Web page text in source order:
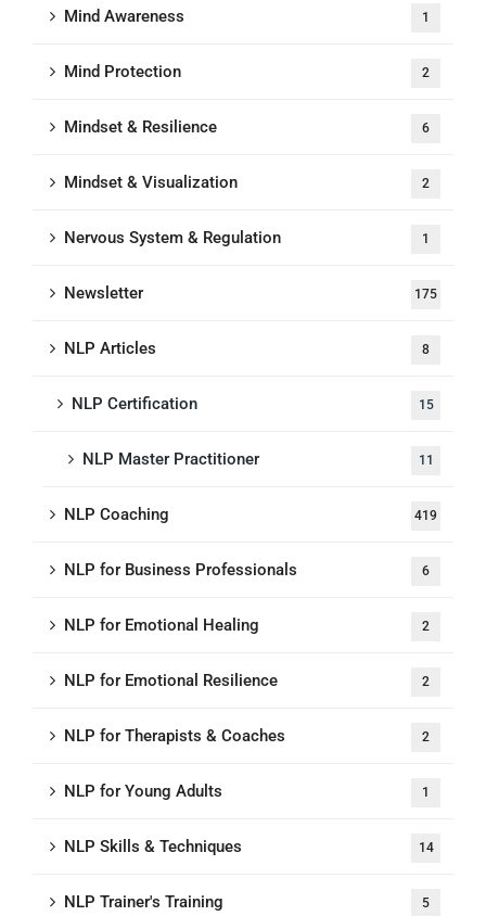
Mind Awareness 1
Mind Protection 2
Mindset & Resilience 6
Mindset & Visualization 2
Nervous System & Regulation 1
Newsletter 175
NLP Articles 8
NLP Certification 15
NLP Master Practitioner 11
NLP Coaching 419
NLP for Business Professionals 6
NLP for Emotional Healing 2
NLP for Emotional Resilience 2
NLP for Therapists & Coaches 2
NLP for Young Adults 1
NLP Skills & Techniques 14
NLP Trainer's Training 5